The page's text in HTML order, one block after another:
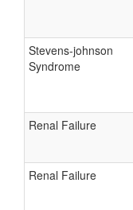
Stevens-johnson
Syndrome
Renal Failure
Renal Failure